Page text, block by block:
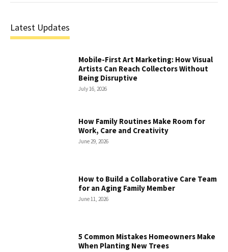
Latest Updates
Mobile-First Art Marketing: How Visual
Artists Can Reach Collectors Without
Being Disruptive
July 16, 2026
How Family Routines Make Room for
Work, Care and Creativity
June 29, 2026
How to Build a Collaborative Care Team
for an Aging Family Member
June 11, 2026
5 Common Mistakes Homeowners Make
When Planting New Trees